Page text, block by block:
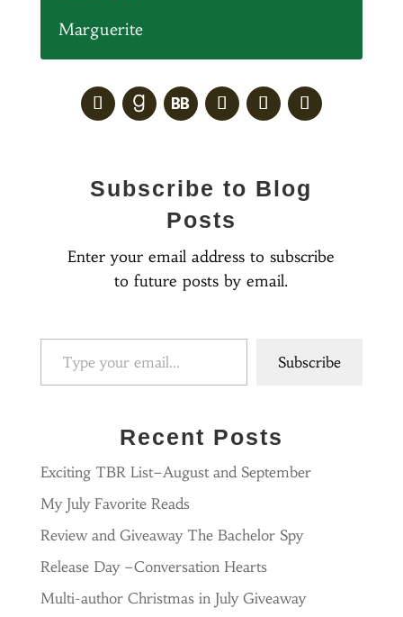
Marguerite
Subscribe to Blog
Posts
Enter your email address to subscribe
to future posts by email.
Type your email…
Subscribe
Recent Posts
Exciting TBR List–August and September
My July Favorite Reads
Review and Giveaway The Bachelor Spy
Release Day –Conversation Hearts
Multi-author Christmas in July Giveaway